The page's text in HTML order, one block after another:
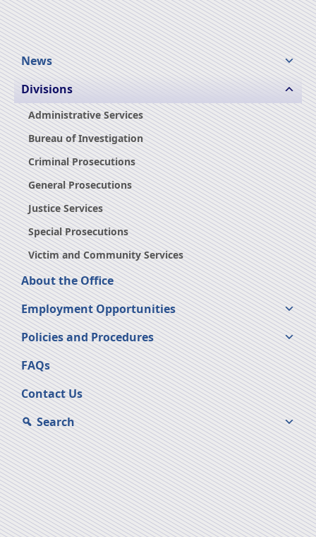
News
Divisions
Administrative Services
Bureau of Investigation
Criminal Prosecutions
General Prosecutions
Justice Services
Special Prosecutions
Victim and Community Services
About the Office
Employment Opportunities
Policies and Procedures
FAQs
Contact Us
Search